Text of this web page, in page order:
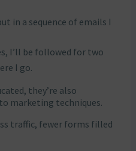
in a sequence of emails I
I’ll be followed for two
I go.
they’re also
marketing techniques.
traffic, fewer forms filled